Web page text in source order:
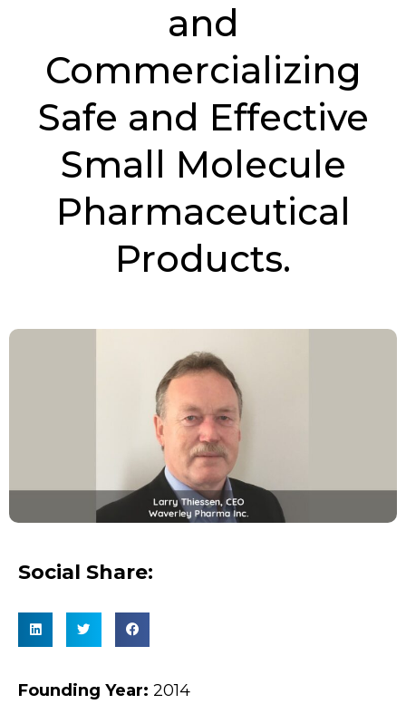
and
Commercializing
Safe and Effective
Small Molecule
Pharmaceutical
Products.
Social Share:
Founding Year: 2014